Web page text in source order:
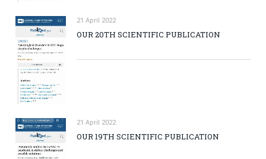
21 April 2022
OUR 20TH SCIENTIFIC PUBLICATION
21 April 2022
OUR 19TH SCIENTIFIC PUBLICATION